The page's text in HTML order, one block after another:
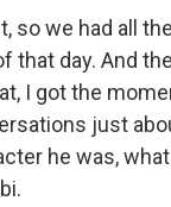
so we had all
day. And
I got the
just
he was,